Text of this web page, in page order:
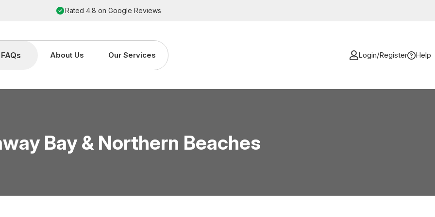
Rated 4.8 on Google Reviews
FAQs About Us Our Services Login/Register Help
Bay & Northern Beaches